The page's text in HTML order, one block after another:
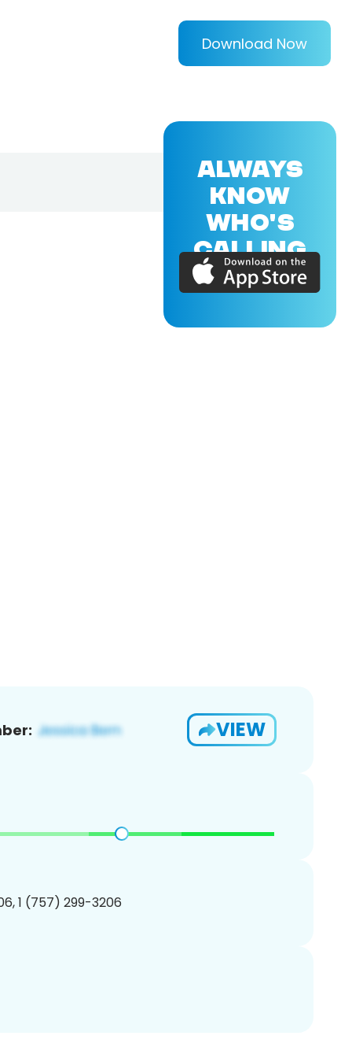
Download Now
VIEW
1 (757) 299-3206
ALWAYS
KNOW
WHO'S
CALLING